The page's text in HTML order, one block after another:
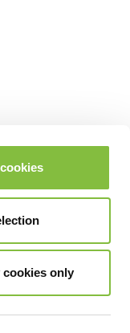
cookies only